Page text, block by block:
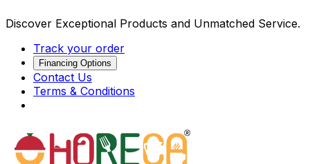
Discover Exceptional Products and Unmatched Service.
Track your order
Financing Options
Contact Us
Terms & Conditions